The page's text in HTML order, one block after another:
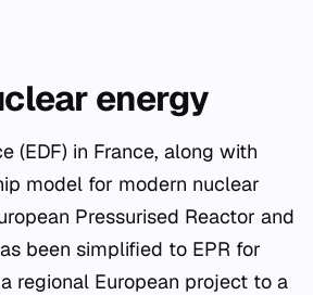
energy
(EDF) in France, along with
model for modern nuclear
Pressurised Reactor and
been simplified to EPR for
regional European project to a